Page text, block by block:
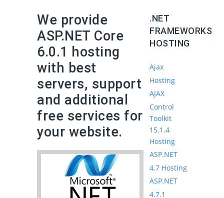
We provide
ASP.NET Core
6.0.1 hosting
with best
servers, support
and additional
free services for
your website.
.NET
FRAMEWORKS
HOSTING
Ajax
Hosting
AJAX
Control
Toolkit
15.1.4
Hosting
ASP.NET
4.7 Hosting
ASP.NET
4.7.1